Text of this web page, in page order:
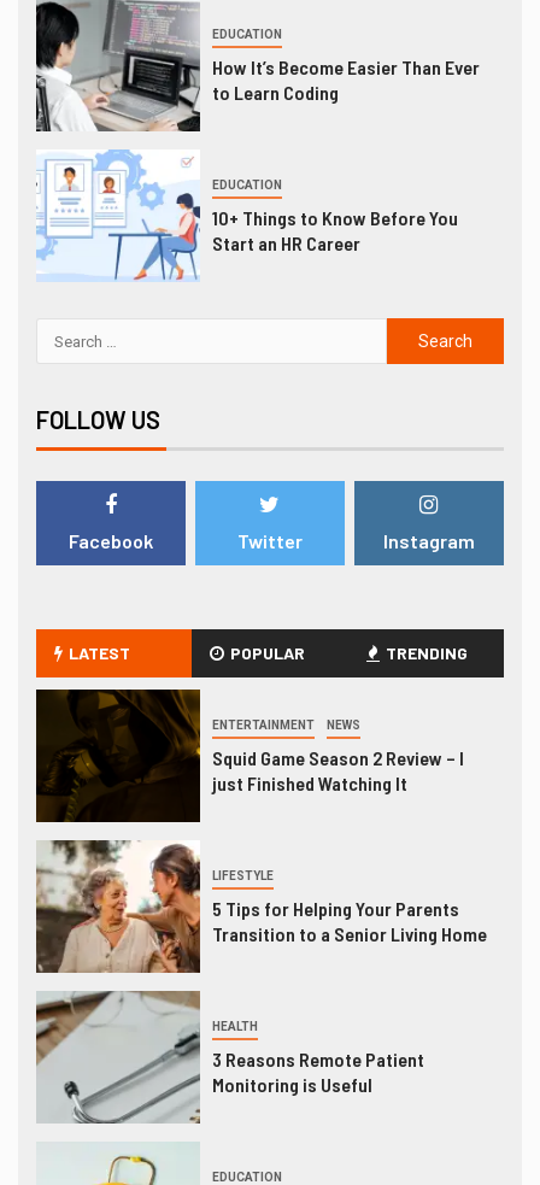
EDUCATION
How It’s Become Easier Than Ever
to Learn Coding
EDUCATION
10+ Things to Know Before You
Start an HR Career
FOLLOW US
Facebook Twitter Instagram
LATEST POPULAR TRENDING
ENTERTAINMENT NEWS
Squid Game Season 2 Review – I
just Finished Watching It
LIFESTYLE
5 Tips for Helping Your Parents
Transition to a Senior Living Home
HEALTH
3 Reasons Remote Patient
Monitoring is Useful
EDUCATION